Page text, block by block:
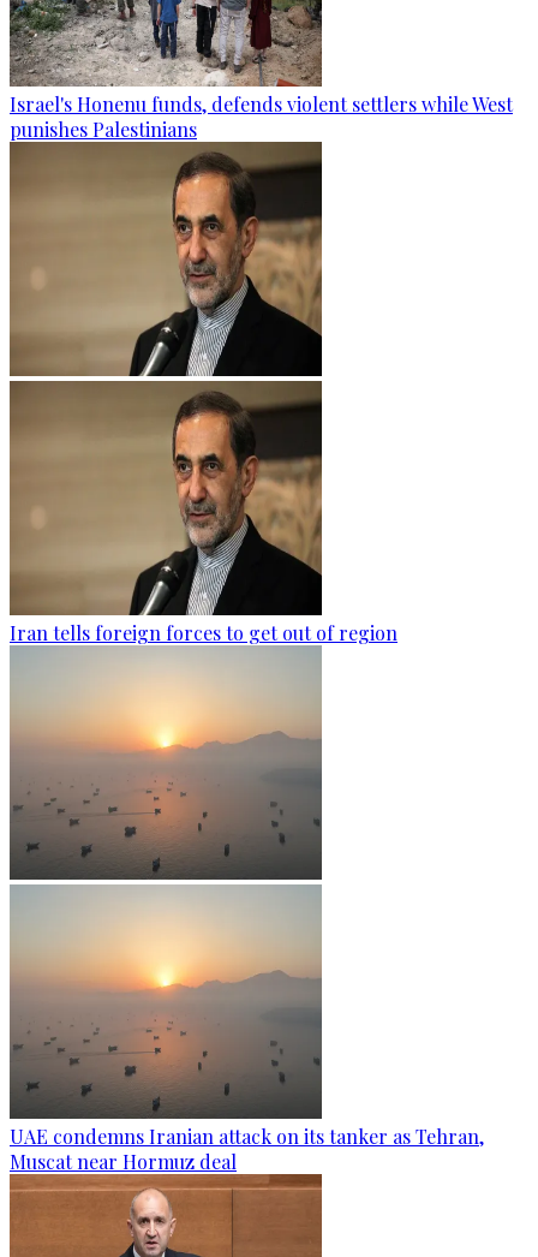
Israel's Honenu funds, defends violent settlers while West
punishes Palestinians
Iran tells foreign forces to get out of region
UAE condemns Iranian attack on its tanker as Tehran,
Muscat near Hormuz deal